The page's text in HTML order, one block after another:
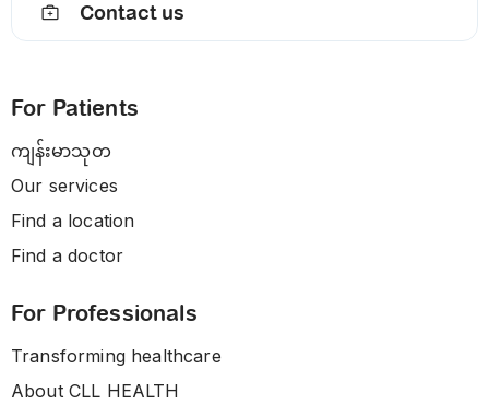
Contact us
For Patients
ကျန်းမာသုတ
Our services
Find a location
Find a doctor
For Professionals
Transforming healthcare
About CLL HEALTH